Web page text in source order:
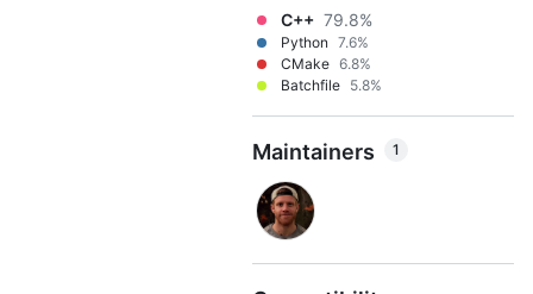
C++ 79.8%
Python 7.6%
CMake 6.8%
Batchfile 5.8%
Maintainers 1